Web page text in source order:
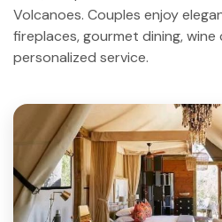
Volcanoes. Couples enjoy
fireplaces, gourmet dining,
personalized service.